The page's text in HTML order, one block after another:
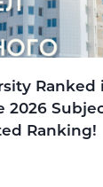
Ranked
2026
Ranking!